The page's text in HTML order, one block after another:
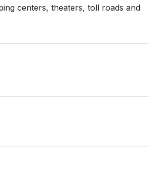
centers, theaters, toll roads and